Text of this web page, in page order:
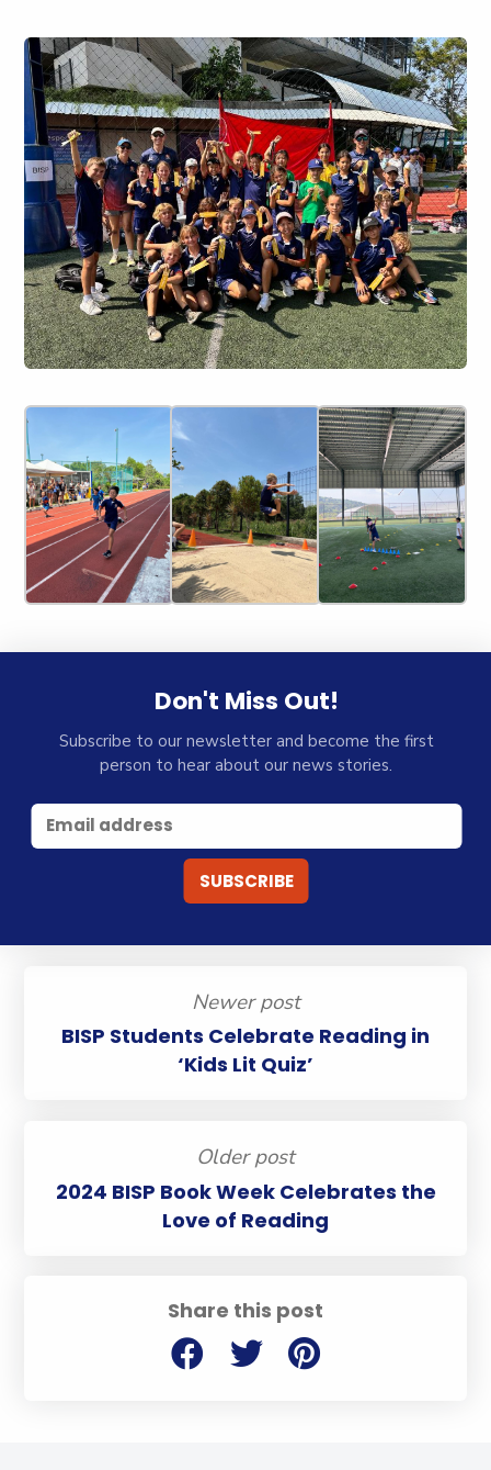
Share this post
Don't Miss Out!
Subscribe to our newsletter and become the first
person to hear about our news stories.
Newer post
BISP Students Celebrate Reading in
‘Kids Lit Quiz’
Older post
2024 BISP Book Week Celebrates the
Love of Reading